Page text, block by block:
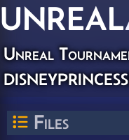
UNREAL
Unreal
Files